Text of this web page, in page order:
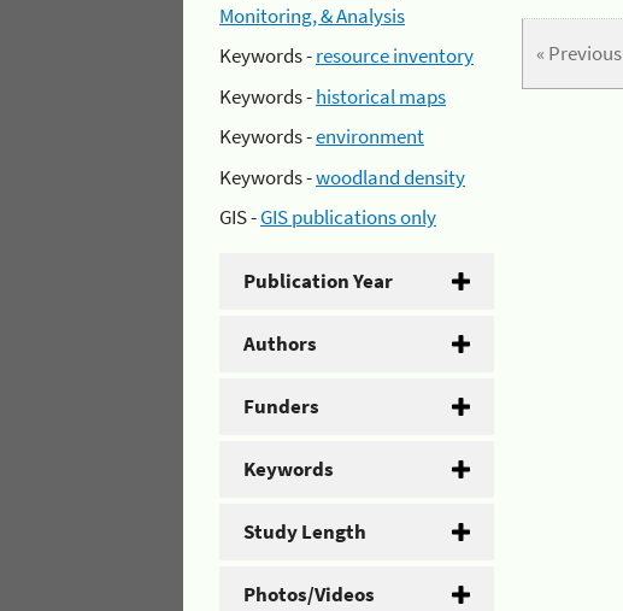
Monitoring, & Analysis
Keywords -resource inventory
Keywords -historical maps
Keywords -environment
Keywords -woodland density
GIS -GIS publications only
Publication Year
Authors
Funders
Keywords
Study Length
Photos/Videos
« Previous